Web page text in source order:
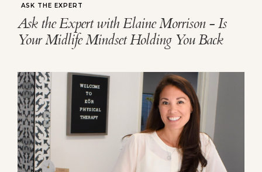
Ask the Expert with Elaine Morrison - Is
Your Midlife Mindset Holding You Back
ASK THE EXPERT